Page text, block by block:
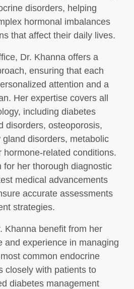
disorders, helping
hormonal imbalances
that affect their daily lives.
Dr. Khanna offers a
ensuring that each
attention and a
Her expertise covers all
including diabetes
disorders, osteoporosis,
disorders, metabolic
hormone-related conditions.
for her thorough diagnostic
medical advancements
accurate assessments
strategies.
Khanna benefit from her
and experience in managing
common endocrine
closely with patients to
diabetes management